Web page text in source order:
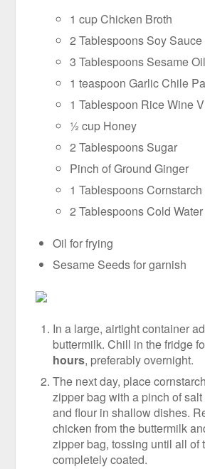
1 cup Chicken Broth
2 Tablespoons Soy Sauce
3 Tablespoons Sesame Oil
1 teaspoon Garlic Chile
1 Tablespoon Rice Wine
½ cup Honey
2 Tablespoons Sugar
Pinch of Ground Ginger
1 Tablespoons Cornstarch
2 Tablespoons Cold Water
Oil for frying
Sesame Seeds for garnish
In a large, airtight container
buttermilk. Chill in the fridge
hours, preferably overnight.
The next day, place
zipper bag with a pinch of
and flour in shallow dishes.
chicken from the buttermilk
zipper bag, tossing until all of
completely coated.